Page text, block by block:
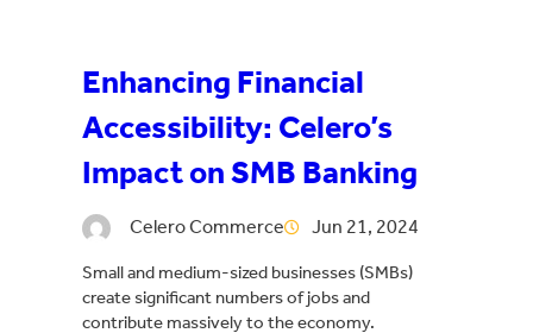
Enhancing Financial
Accessibility: Celero’s
Impact on SMB Banking
Celero Commerce Jun 21, 2024
Small and medium-sized businesses (SMBs)
create significant numbers of jobs and
contribute massively to the economy.